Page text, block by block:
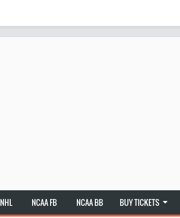
NHL NCAA FB NCAA BB BUY TICKETS